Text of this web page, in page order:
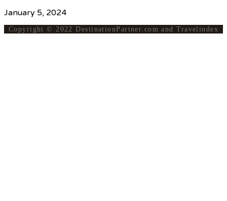
January 5, 2024
Copyright © 2022 DestinationPartner.com and Travelindex